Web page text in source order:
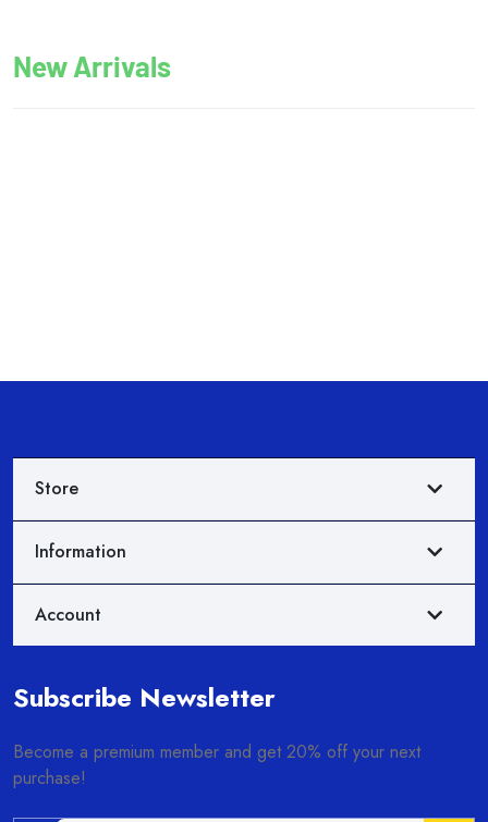
New Arrivals
Store
Information
Account
Subscribe Newsletter
Become a premium member and get 20% off your next
purchase!